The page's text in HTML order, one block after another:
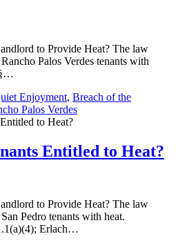
to Provide Heat? The law
Palos Verdes tenants with
Enjoyment, Breach of the
Palos Verdes
Entitled to Heat?
to Provide Heat? The law
Pedro tenants with heat.
Erlach…